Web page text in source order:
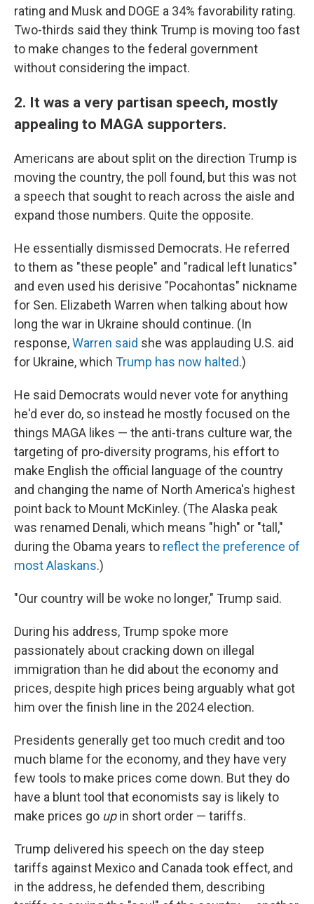
rating and Musk and DOGE a 34% favorability rating.
Two-thirds said they think Trump is moving too fast
to make changes to the federal government
without considering the impact.
2. It was a very partisan speech, mostly
appealing to MAGA supporters.
Americans are about split on the direction Trump is
moving the country, the poll found, but this was not
a speech that sought to reach across the aisle and
expand those numbers. Quite the opposite.
He essentially dismissed Democrats. He referred
to them as "these people" and "radical left lunatics"
and even used his derisive "Pocahontas" nickname
for Sen. Elizabeth Warren when talking about how
long the war in Ukraine should continue. (In
response,Warren said she was applauding U.S. aid
for Ukraine, which Trump has now halted.)
He said Democrats would never vote for anything
he'd ever do, so instead he mostly focused on the
things MAGA likes — the anti-trans culture war, the
targeting of pro-diversity programs, his effort to
make English the official language of the country
and changing the name of North America's highest
point back to Mount McKinley. (The Alaska peak
was renamed Denali, which means "high" or "tall,"
during the Obama years to reflect the preference of
most Alaskans.)
"Our country will be woke no longer," Trump said.
During his address, Trump spoke more
passionately about cracking down on illegal
immigration than he did about the economy and
prices, despite high prices being arguably what got
him over the finish line in the 2024 election.
Presidents generally get too much credit and too
much blame for the economy, and they have very
few tools to make prices come down. But they do
have a blunt tool that economists say is likely to
make prices go upin short order — tariffs.
Trump delivered his speech on the day steep
tariffs against Mexico and Canada took effect, and
in the address, he defended them, describing